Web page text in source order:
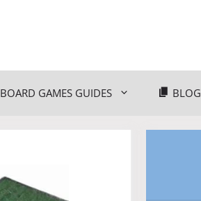
BOARD GAMES GUIDES BLOG